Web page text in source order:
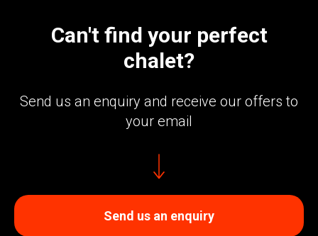
Can't find your perfect
chalet?
Send us an enquiry and receive our offers to
your email
Send us an enquiry